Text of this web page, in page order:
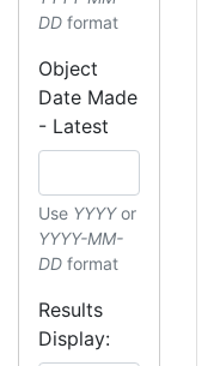
DD format
Object
Date Made
- Latest
Use YYYYor
YYYY-MM-
DD format
Results
Display: